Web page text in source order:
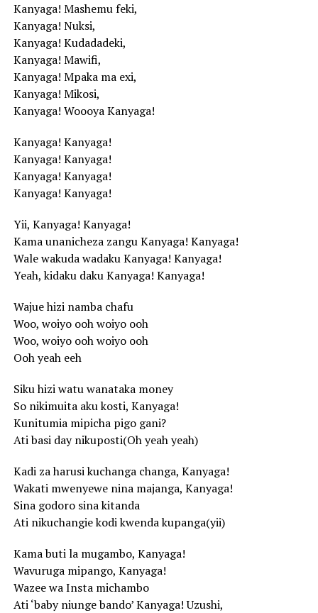
Kanyaga! Mashemu feki,
Kanyaga! Nuksi,
Kanyaga! Kudadadeki,
Kanyaga! Mawifi,
Kanyaga! Mpaka ma exi,
Kanyaga! Mikosi,
Kanyaga! Woooya Kanyaga!
Kanyaga! Kanyaga!
Kanyaga! Kanyaga!
Kanyaga! Kanyaga!
Kanyaga! Kanyaga!
Yii, Kanyaga! Kanyaga!
Kama unanicheza zangu Kanyaga! Kanyaga!
Wale wakuda wadaku Kanyaga! Kanyaga!
Yeah, kidaku daku Kanyaga! Kanyaga!
Wajue hizi namba chafu
Woo, woiyo ooh woiyo ooh
Woo, woiyo ooh woiyo ooh
Ooh yeah eeh
Siku hizi watu wanataka money
So nikimuita aku kosti, Kanyaga!
Kunitumia mipicha pigo gani?
Ati basi day nikuposti(Oh yeah yeah)
Kadi za harusi kuchanga changa, Kanyaga!
Wakati mwenyewe nina majanga, Kanyaga!
Sina godoro sina kitanda
Ati nikuchangie kodi kwenda kupanga(yii)
Kama buti la mugambo, Kanyaga!
Wavuruga mipango, Kanyaga!
Wazee wa Insta michambo
Ati ‘baby niunge bando’ Kanyaga! Uzushi,